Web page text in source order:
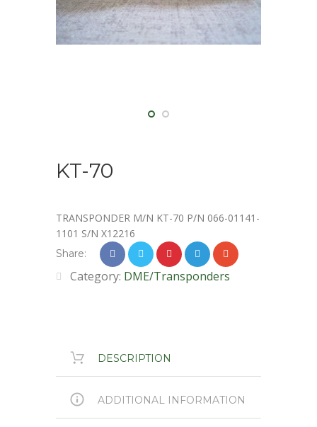
KT-70
TRANSPONDER M/N KT-70 P/N 066-01141-
1101 S/N X12216
Share:
Category: DME/Transponders
DESCRIPTION
ADDITIONAL INFORMATION